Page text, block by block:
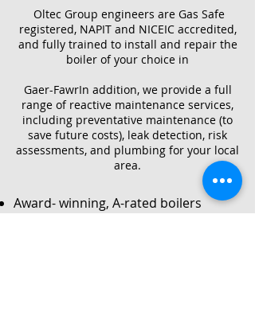
Oltec Group engineers are Gas Safe
registered, NAPIT and NICEIC accredited,
and fully trained to install and repair the
boiler of your choice in
Gaer-FawrIn addition, we provide a full
range of reactive maintenance services,
including preventative maintenance (to
save future costs), leak detection, risk
assessments, and plumbing for your local
area.
Award- winning, A-rated boilers